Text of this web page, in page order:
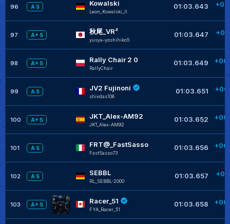
96 A S Kowalski
Leon_Kowalski_II
01:03.643
97 A+ S 秋尾_VR²
yusya-yoshihiko5
01:03.647
98 A+ S Rally Chair 2 0
RallyChair
01:03.649
99 A S JV2 Fujinoni
shivdas108
01:03.651
100 A+ S JKT_Alex-AM92
JKT_Alex-AM92
01:03.652
101 A S FRT@_FastSasso
FastSasso73
01:03.656
102 A S SEBBL
RL_SEBBL-2000
01:03.657
103 A+ S Racer_51
FYA_Racer_51
01:03.658